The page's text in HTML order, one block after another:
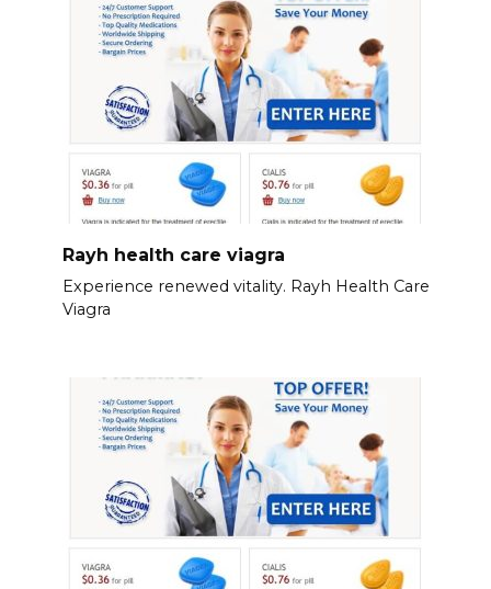
Rayh health care viagra
Experience renewed vitality. Rayh Health Care
Viagra